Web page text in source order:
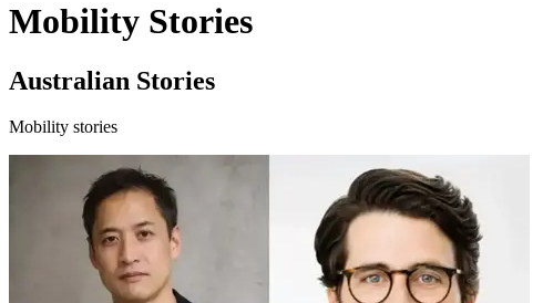
Mobility Stories
Australian Stories
Mobility stories